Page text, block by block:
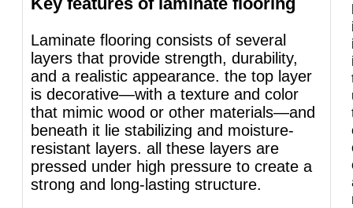
Laminate flooring consists of several
layers that provide strength, durability,
and a realistic appearance. the top layer
is decorative—with a texture and color
that mimic wood or other materials—and
beneath it lie stabilizing and moisture-
resistant layers. all these layers are
pressed under high pressure to create a
strong and long-lasting structure.